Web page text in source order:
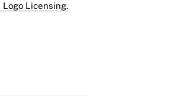
Licensing.